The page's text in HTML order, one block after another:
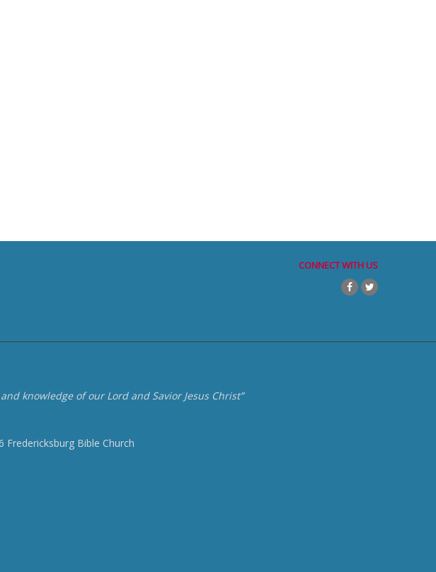
CONNECT WITH US
knowledge of our Lord and Savior Jesus Christ”
Fredericksburg Bible Church